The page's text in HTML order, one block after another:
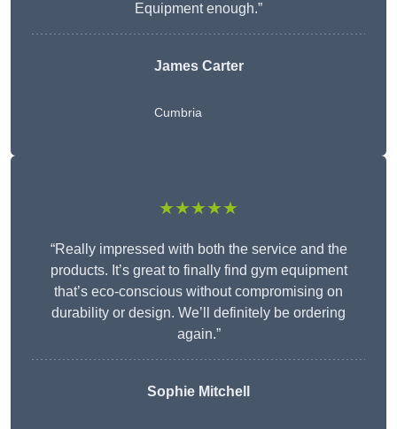
Equipment enough.”
James Carter
Cumbria
★★★★★
“Really impressed with both the service and the
products. It’s great to finally find gym equipment
that’s eco-conscious without compromising on
durability or design. We’ll definitely be ordering
again.”
Sophie Mitchell